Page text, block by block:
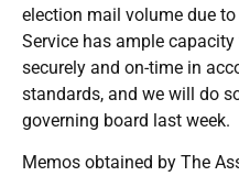
election mail volume due
Service has ample
securely and on-time in
standards, and we will do
governing board last week.
Memos obtained by The